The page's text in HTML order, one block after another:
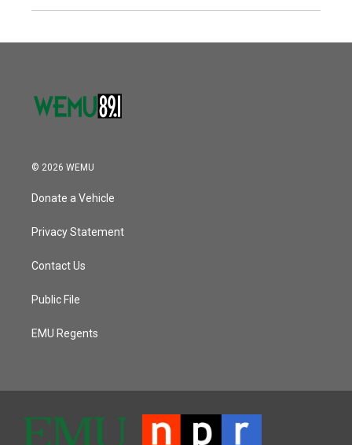
© 2026 WEMU
Donate a Vehicle
Privacy Statement
Contact Us
Public File
EMU Regents